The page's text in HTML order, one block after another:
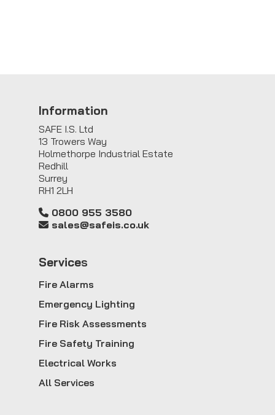
Information
SAFE I.S. Ltd
13 Trowers Way
Holmethorpe Industrial Estate
Redhill
Surrey
RH1 2LH
0800 955 3580
sales@safeis.co.uk
Services
Fire Alarms
Emergency Lighting
Fire Risk Assessments
Fire Safety Training
Electrical Works
All Services